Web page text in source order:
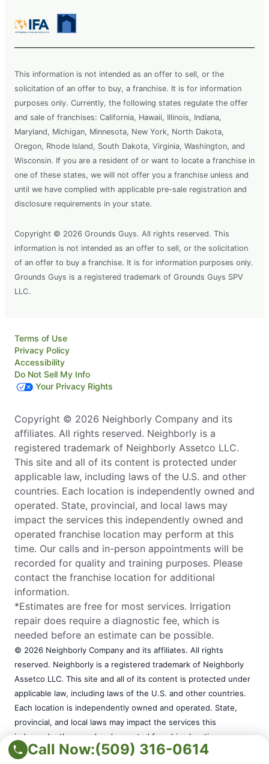
Call Now:(509) 316-0614
This information is not intended as an offer to sell, or the
solicitation of an offer to buy, a franchise. It is for information
purposes only. Currently, the following states regulate the offer
and sale of franchises: California, Hawaii, Illinois, Indiana,
Maryland, Michigan, Minnesota, New York, North Dakota,
Oregon, Rhode Island, South Dakota, Virginia, Washington, and
Wisconsin. If you are a resident of or want to locate a franchise in
one of these states, we will not offer you a franchise unless and
until we have complied with applicable pre-sale registration and
disclosure requirements in your state.
Copyright © 2026 Grounds Guys. All rights reserved. This
information is not intended as an offer to sell, or the solicitation
of an offer to buy a franchise. It is for information purposes only.
Grounds Guys is a registered trademark of Grounds Guys SPV
LLC.
Terms of Use
Privacy Policy
Accessibility
Do Not Sell My Info
Your Privacy Rights
Copyright © 2026 Neighborly Company and its
affiliates. All rights reserved. Neighborly is a
registered trademark of Neighborly Assetco LLC.
This site and all of its content is protected under
applicable law, including laws of the U.S. and other
countries. Each location is independently owned and
operated. State, provincial, and local laws may
impact the services this independently owned and
operated franchise location may perform at this
time. Our calls and in-person appointments will be
recorded for quality and training purposes. Please
contact the franchise location for additional
information.
*Estimates are free for most services. Irrigation
repair does require a diagnostic fee, which is
needed before an estimate can be possible.
© 2026 Neighborly Company and its affiliates. All rights
reserved. Neighborly is a registered trademark of Neighborly
Assetco LLC. This site and all of its content is protected under
applicable law, including laws of the U.S. and other countries.
Each location is independently owned and operated. State,
provincial, and local laws may impact the services this
independently owned and operated franchise location may
perform at this time. Our calls and in-person appointments will